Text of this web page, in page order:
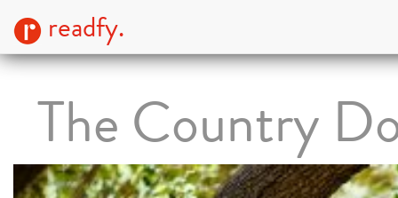
readfy.
The Country